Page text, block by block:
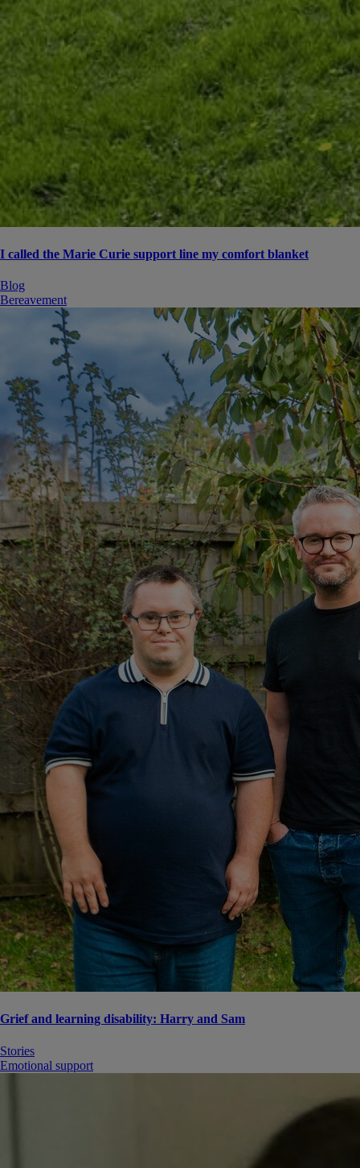
I called the Marie Curie support line my comfort blanket
Blog
Bereavement
Grief and learning disability: Harry and Sam
Stories
Emotional support